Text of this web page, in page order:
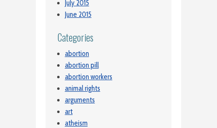
July 2015
June 2015
Categories
abortion
abortion pill
abortion workers
animal rights
arguments
art
atheism